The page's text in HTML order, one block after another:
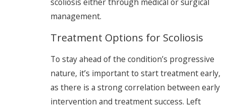
management.
Treatment Options for Scoliosis
To stay ahead of the condition’s progressive
nature, it’s important to start treatment early,
as there is a strong correlation between early
intervention and treatment success. Left